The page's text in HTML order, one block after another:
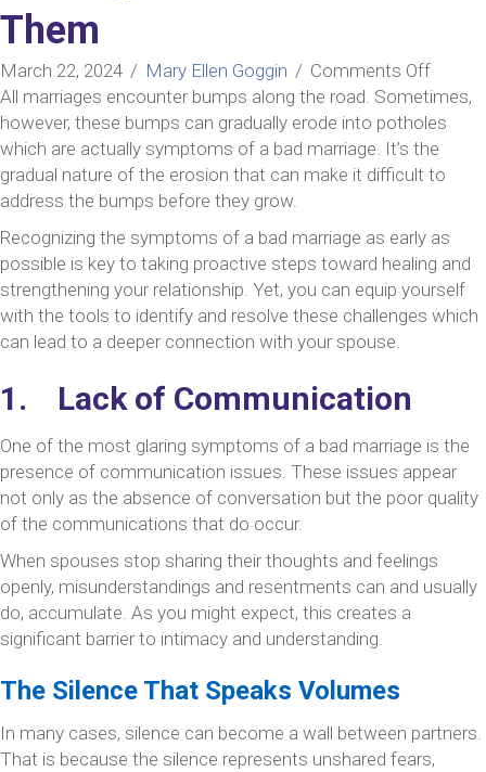
Them
March 22, 2024 / Mary Ellen Goggin / Comments Offon
5
Of
A
&
How
To
All marriages encounter bumps along the road. Sometimes,
however, these bumps can gradually erode into potholes
which are actually symptoms of a bad marriage. It’s the
gradual nature of the erosion that can make it difficult to
address the bumps before they grow.
Recognizing the symptoms of a bad marriage as early as
possible is key to taking proactive steps toward healing and
strengthening your relationship. Yet, you can equip yourself
with the tools to identify and resolve these challenges which
can lead to a deeper connection with your spouse.
1. Lack of Communication
One of the most glaring symptoms of a bad marriage is the
presence of communication issues. These issues appear
not only as the absence of conversation but the poor quality
of the communications that do occur.
When spouses stop sharing their thoughts and feelings
openly, misunderstandings and resentments can and usually
do, accumulate. As you might expect, this creates a
significant barrier to intimacy and understanding.
The Silence That Speaks Volumes
In many cases, silence can become a wall between partners.
That is because the silence represents unshared fears,